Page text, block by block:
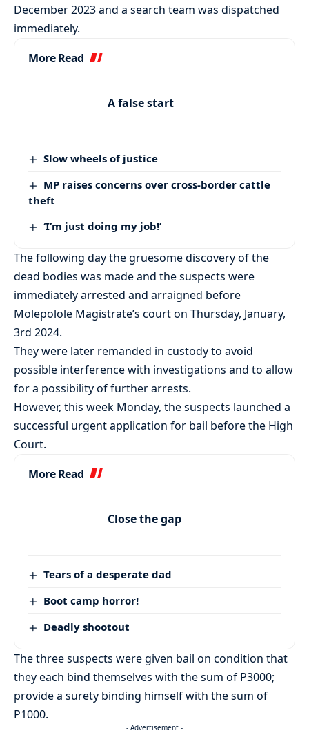
December 2023 and a search team was dispatched
immediately.
More Read
A false start
Slow wheels of justice
MP raises concerns over cross-border cattle
theft
‘I’m just doing my job!’
The following day the gruesome discovery of the
dead bodies was made and the suspects were
immediately arrested and arraigned before
Molepolole Magistrate’s court on Thursday, January,
3rd 2024.
They were later remanded in custody to avoid
possible interference with investigations and to allow
for a possibility of further arrests.
However, this week Monday, the suspects launched a
successful urgent application for bail before the High
Court.
More Read
Close the gap
Tears of a desperate dad
Boot camp horror!
Deadly shootout
The three suspects were given bail on condition that
they each bind themselves with the sum of P3000;
provide a surety binding himself with the sum of
P1000.
- Advertisement -